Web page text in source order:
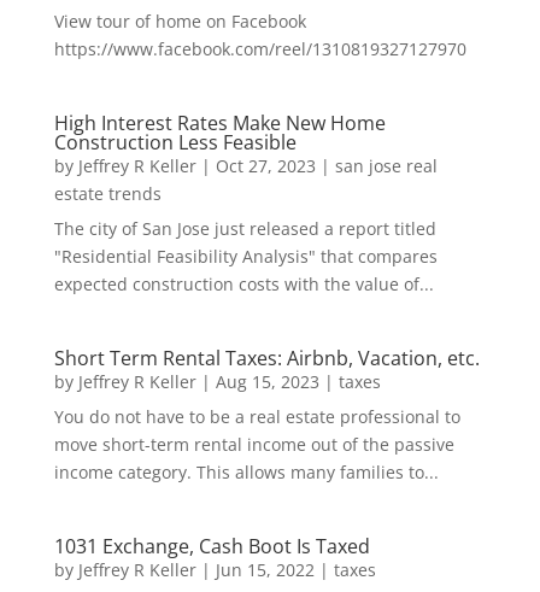
View tour of home on Facebook
https://www.facebook.com/reel/1310819327127970
High Interest Rates Make New Home
Construction Less Feasible
by Jeffrey R Keller| Oct 27, 2023 | san jose real
estate trends
The city of San Jose just released a report titled
"Residential Feasibility Analysis" that compares
expected construction costs with the value of...
Short Term Rental Taxes: Airbnb, Vacation, etc.
by Jeffrey R Keller| Aug 15, 2023 | taxes
You do not have to be a real estate professional to
move short-term rental income out of the passive
income category. This allows many families to...
1031 Exchange, Cash Boot Is Taxed
by Jeffrey R Keller| Jun 15, 2022| taxes